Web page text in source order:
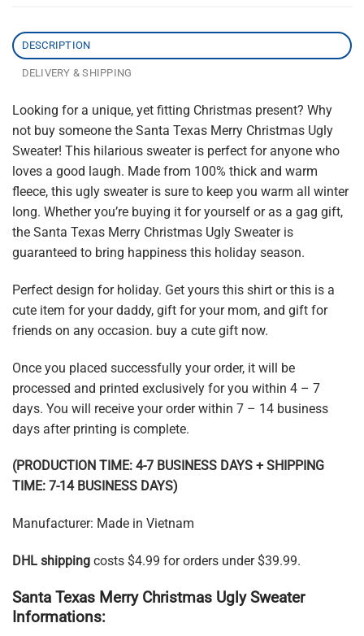
DESCRIPTION
DELIVERY & SHIPPING
Looking for a unique, yet fitting Christmas present? Why
not buy someone the Santa Texas Merry Christmas Ugly
Sweater! This hilarious sweater is perfect for anyone who
loves a good laugh. Made from 100% thick and warm
fleece, this ugly sweater is sure to keep you warm all winter
long. Whether you’re buying it for yourself or as a gag gift,
the Santa Texas Merry Christmas Ugly Sweater is
guaranteed to bring happiness this holiday season.
Perfect design for holiday. Get yours this shirt or this is a
cute item for your daddy, gift for your mom, and gift for
friends on any occasion. buy a cute gift now.
Once you placed successfully your order, it will be
processed and printed exclusively for you within 4 – 7
days. You will receive your order within 7 – 14 business
days after printing is complete.
(PRODUCTION TIME: 4-7 BUSINESS DAYS + SHIPPING
TIME: 7-14 BUSINESS DAYS)
Manufacturer: Made in Vietnam
DHL shipping costs $4.99 for orders under $39.99.
Santa Texas Merry Christmas Ugly Sweater
Informations: